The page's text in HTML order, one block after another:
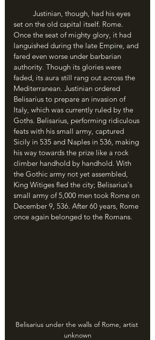
set on the old capital itself. Rome.
Once the seat of mighty glory, it had
languished during the late Empire, and
fared even worse under barbarian
authority. Though its glories were
faded, its aura still rang out across the
Mediterranean. Justinian ordered
Belisarius to prepare an invasion of
Italy, which was currently ruled by the
Goths. Belisarius, performing ridiculous
feats with his small army, captured
Sicily in 535 and Naples in 536, making
his way towards the prize like a rock
climber handhold by handhold. With
the Gothic army not yet assembled,
King Witiges fled the city; Belisarius's
small army of 5,000 men took Rome on
December 9, 536. After 60 years, Rome
once again belonged to the Romans.
Belisarius under the walls of Rome, artist
unknown